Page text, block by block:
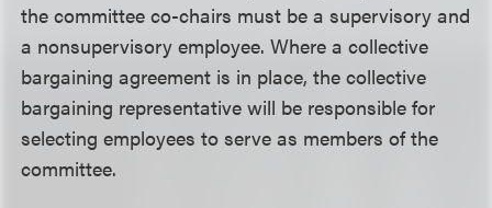
the committee co-chairs must be a supervisory and
a nonsupervisory employee. Where a collective
bargaining agreement is in place, the collective
bargaining representative will be responsible for
selecting employees to serve as members of the
committee.